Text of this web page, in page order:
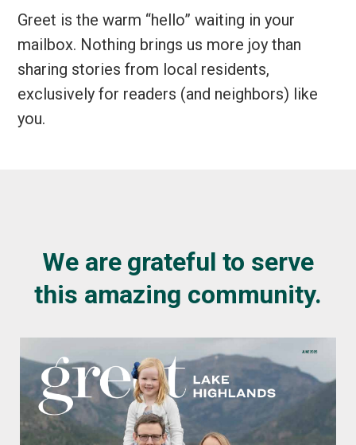
Greet is the warm “hello” waiting in your
mailbox. Nothing brings us more joy than
sharing stories from local residents,
exclusively for readers (and neighbors) like
you.
We are grateful to serve
this amazing community.